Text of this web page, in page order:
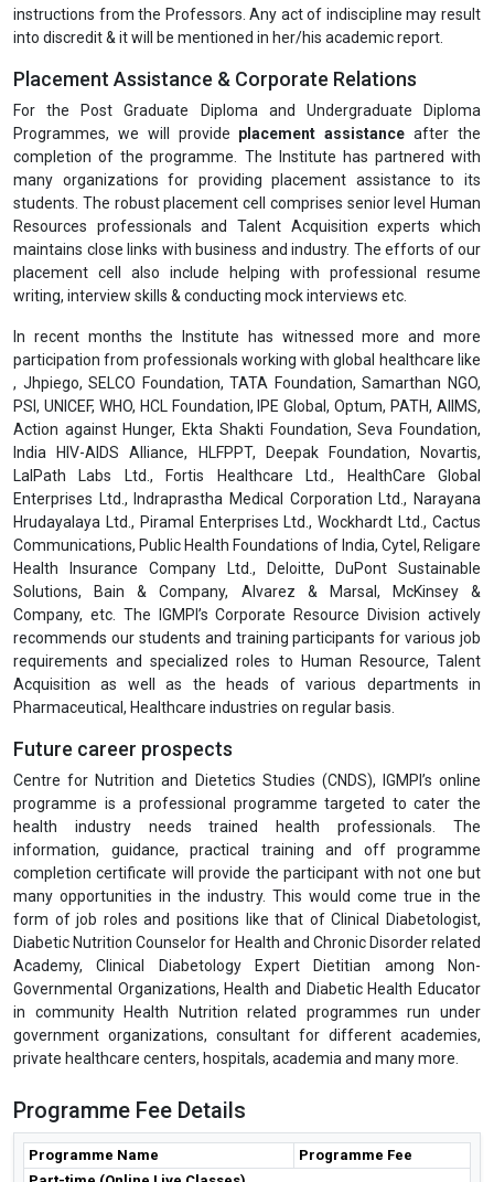
instructions from the Professors. Any act of indiscipline may result
into discredit & it will be mentioned in her/his academic report.
Placement Assistance & Corporate Relations
For the Post Graduate Diploma and Undergraduate Diploma
Programmes, we will provide placement assistance after the
completion of the programme. The Institute has partnered with
many organizations for providing placement assistance to its
students. The robust placement cell comprises senior level Human
Resources professionals and Talent Acquisition experts which
maintains close links with business and industry. The efforts of our
placement cell also include helping with professional resume
writing, interview skills & conducting mock interviews etc.
In recent months the Institute has witnessed more and more
participation from professionals working with global healthcare like
, Jhpiego, SELCO Foundation, TATA Foundation, Samarthan NGO,
PSI, UNICEF, WHO, HCL Foundation, IPE Global, Optum, PATH, AIIMS,
Action against Hunger, Ekta Shakti Foundation, Seva Foundation,
India HIV-AIDS Alliance, HLFPPT, Deepak Foundation, Novartis,
LalPath Labs Ltd., Fortis Healthcare Ltd., HealthCare Global
Enterprises Ltd., Indraprastha Medical Corporation Ltd., Narayana
Hrudayalaya Ltd., Piramal Enterprises Ltd., Wockhardt Ltd., Cactus
Communications, Public Health Foundations of India, Cytel, Religare
Health Insurance Company Ltd., Deloitte, DuPont Sustainable
Solutions, Bain & Company, Alvarez & Marsal, McKinsey &
Company, etc. The IGMPI’s Corporate Resource Division actively
recommends our students and training participants for various job
requirements and specialized roles to Human Resource, Talent
Acquisition as well as the heads of various departments in
Pharmaceutical, Healthcare industries on regular basis.
Future career prospects
Centre for Nutrition and Dietetics Studies (CNDS), IGMPI’s online
programme is a professional programme targeted to cater the
health industry needs trained health professionals. The
information, guidance, practical training and off programme
completion certificate will provide the participant with not one but
many opportunities in the industry. This would come true in the
form of job roles and positions like that of Clinical Diabetologist,
Diabetic Nutrition Counselor for Health and Chronic Disorder related
Academy, Clinical Diabetology Expert Dietitian among Non-
Governmental Organizations, Health and Diabetic Health Educator
in community Health Nutrition related programmes run under
government organizations, consultant for different academies,
private healthcare centers, hospitals, academia and many more.
Programme Fee Details
Programme Name
Programme Fee